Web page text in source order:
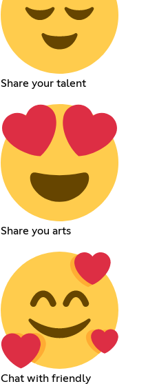
Share your talent
Share you arts
Chat with friendly